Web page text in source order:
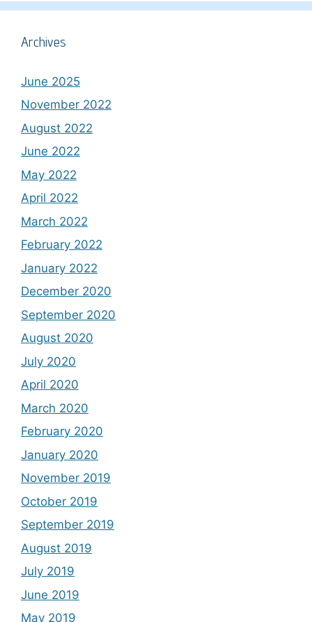
Archives
June 2025
November 2022
August 2022
June 2022
May 2022
April 2022
March 2022
February 2022
January 2022
December 2020
September 2020
August 2020
July 2020
April 2020
March 2020
February 2020
January 2020
November 2019
October 2019
September 2019
August 2019
July 2019
June 2019
May 2019